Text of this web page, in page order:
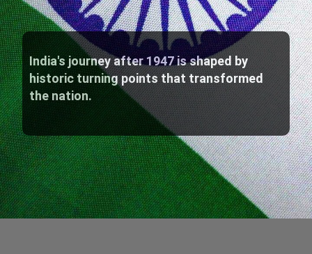
India's journey after 1947 is shaped by
historic turning points that transformed
the nation.